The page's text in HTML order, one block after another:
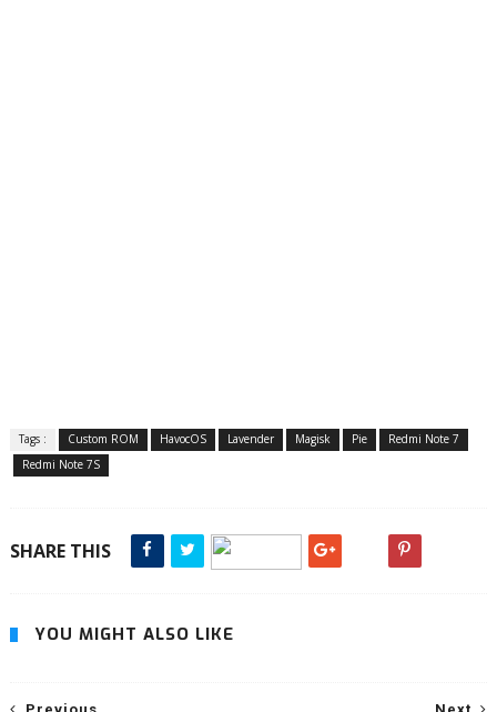
Tags : Custom ROM HavocOS Lavender Magisk Pie
Redmi Note 7
Redmi Note 7S
SHARE THIS
YOU MIGHT ALSO LIKE